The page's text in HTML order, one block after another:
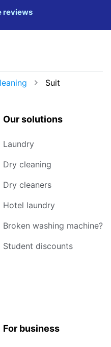
reviews
Suit
Our solutions
Laundry
Dry cleaning
Dry cleaners
Hotel laundry
Broken washing machine?
Student discounts
For business